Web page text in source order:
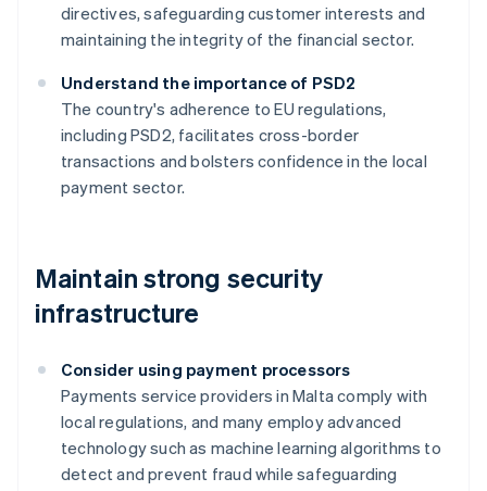
directives, safeguarding customer interests and
maintaining the integrity of the financial sector.
Understand the importance of PSD2
The country's adherence to EU regulations,
including PSD2, facilitates cross-border
transactions and bolsters confidence in the local
payment sector.
Maintain strong security
infrastructure
Consider using payment processors
Payments service providers in Malta comply with
local regulations, and many employ advanced
technology such as machine learning algorithms to
detect and prevent fraud while safeguarding